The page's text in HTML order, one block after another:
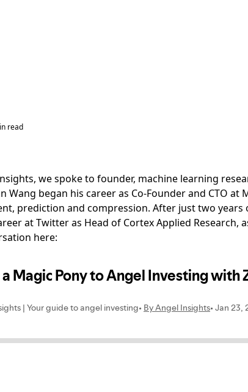
read
we spoke to founder, machine learning
Wang began his career as Co-Founder and CTO
prediction and compression. After just two
at Twitter as Head of Cortex Applied
here: